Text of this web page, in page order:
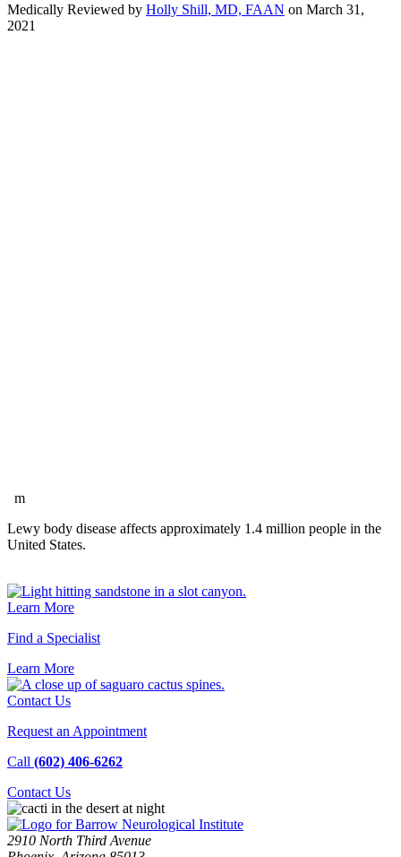
Medically Reviewed by Holly Shill, MD, FAAN on March 31,
2021
m
Lewy body disease affects approximately 1.4 million people in the
United States.
Learn More
Find a Specialist
Learn More
Contact Us
Request an Appointment
Call (602) 406-6262
Contact Us
2910 North Third Avenue